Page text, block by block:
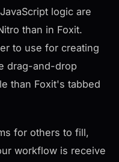
logic are
than in Foxit.
to use for creating
drag-and-drop
than Foxit's tabbed
for others to fill,
workflow is receive